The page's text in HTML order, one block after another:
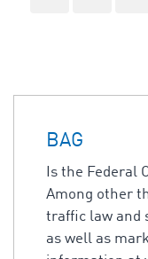
BAG
Is the Federal
Among other
traffic law and
as well as